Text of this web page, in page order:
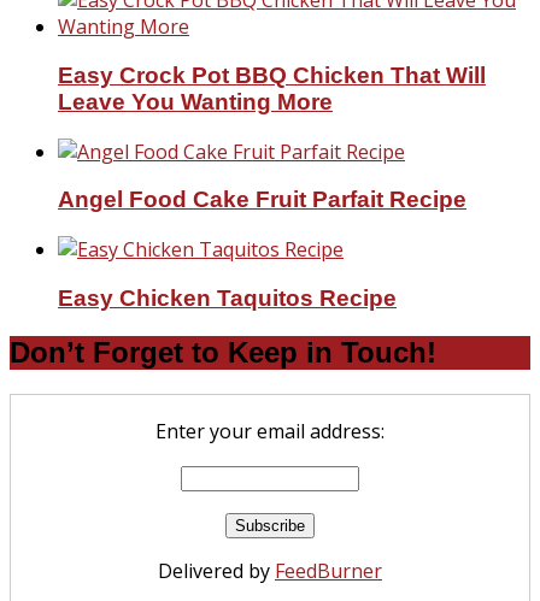
Easy Crock Pot BBQ Chicken That Will
Leave You Wanting More
Angel Food Cake Fruit Parfait Recipe
Easy Chicken Taquitos Recipe
Don’t Forget to Keep in Touch!
Enter your email address:
Delivered by FeedBurner